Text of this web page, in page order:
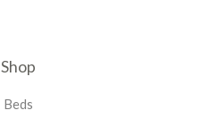
Shop
Beds